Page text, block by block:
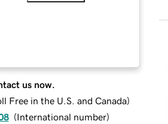
us now.
Free in the U.S. and Canada)
(International number)